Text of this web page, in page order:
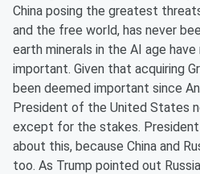
China posing the greatest
and the free world, has never
earth minerals in the AI age
important. Given that acquiring
been deemed important since
President of the United States
except for the stakes. President
about this, because China and
too. As Trump pointed out